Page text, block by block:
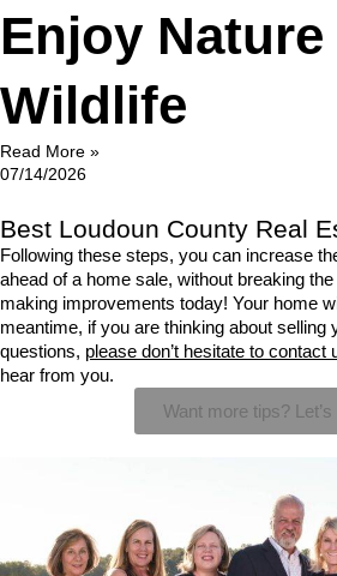
Enjoy Nature
Wildlife
Read More »
07/14/2026
Best Loudoun County Real
Following these steps, you can increase
ahead of a home sale, without breaking
making improvements today! Your home
meantime, if you are thinking about selling
questions, please don’t hesitate to contact
hear from you.
Want more tips? Let’s